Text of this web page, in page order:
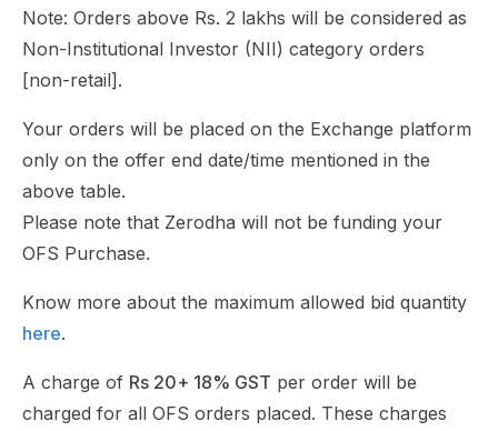
Note: Orders above Rs. 2 lakhs will be considered as
Non-Institutional Investor (NII) category orders
[non-retail].
Your orders will be placed on the Exchange platform
only on the offer end date/time mentioned in the
above table.
Please note that Zerodha will not be funding your
OFS Purchase.
Know more about the maximum allowed bid quantity
here.
A charge of Rs 20+ 18% GST per order will be
charged for all OFS orders placed. These charges